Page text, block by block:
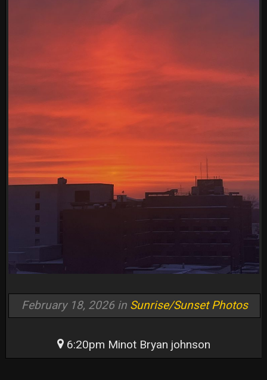
February 18, 2026 in Sunrise/Sunset Photos
6:20pm Minot Bryan johnson